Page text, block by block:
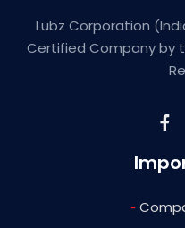
Lubz Corporation
Certified Company by
-